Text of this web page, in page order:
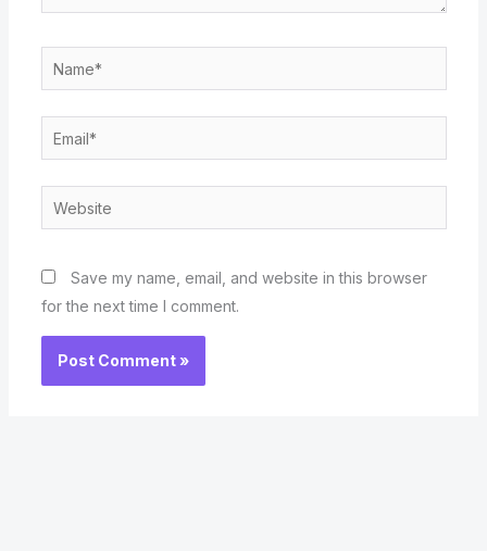
Name*
Email*
Website
Save my name, email, and website in this browser
for the next time I comment.